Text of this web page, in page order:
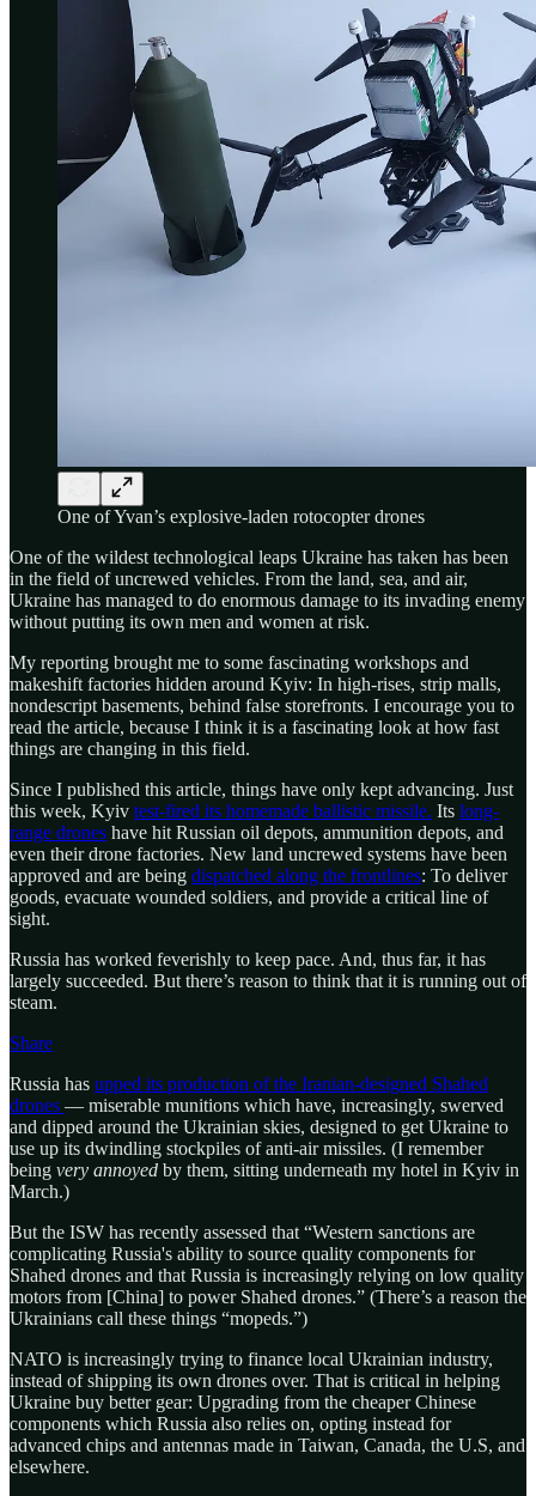
One of Yvan’s explosive-laden rotocopter drones
One of the wildest technological leaps Ukraine has taken has been
in the field of uncrewed vehicles. From the land, sea, and air,
Ukraine has managed to do enormous damage to its invading enemy
without putting its own men and women at risk.
My reporting brought me to some fascinating workshops and
makeshift factories hidden around Kyiv: In high-rises, strip malls,
nondescript basements, behind false storefronts. I encourage you to
read the article, because I think it is a fascinating look at how fast
things are changing in this field.
Since I published this article, things have only kept advancing. Just
this week, Kyiv test-fired its homemade ballistic missile. Its long-
range drones have hit Russian oil depots, ammunition depots, and
even their drone factories. New land uncrewed systems have been
approved and are being dispatched along the frontlines: To deliver
goods, evacuate wounded soldiers, and provide a critical line of
sight.
Russia has worked feverishly to keep pace. And, thus far, it has
largely succeeded. But there’s reason to think that it is running out of
steam.
Share
Russia has upped its production of the Iranian-designed Shahed
drones — miserable munitions which have, increasingly, swerved
and dipped around the Ukrainian skies, designed to get Ukraine to
use up its dwindling stockpiles of anti-air missiles. (I remember
being very annoyed by them, sitting underneath my hotel in Kyiv in
March.)
But the ISW has recently assessed that “Western sanctions are
complicating Russia's ability to source quality components for
Shahed drones and that Russia is increasingly relying on low quality
motors from [China] to power Shahed drones.” (There’s a reason the
Ukrainians call these things “mopeds.”)
NATO is increasingly trying to finance local Ukrainian industry,
instead of shipping its own drones over. That is critical in helping
Ukraine buy better gear: Upgrading from the cheaper Chinese
components which Russia also relies on, opting instead for
advanced chips and antennas made in Taiwan, Canada, the U.S, and
elsewhere.